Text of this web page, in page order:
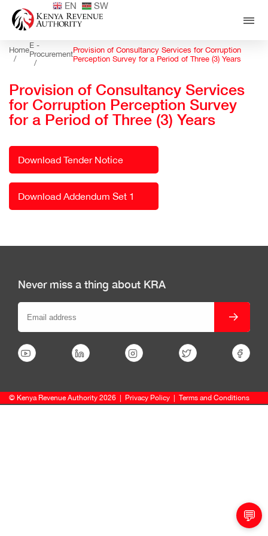
EN SW
Home
/
E -
Procurement
/
Provision of Consultancy Services for Corruption
Perception Survey for a Period of Three (3) Years
Provision of Consultancy Services
for Corruption Perception Survey
for a Period of Three (3) Years
Download Tender Notice
Download Addendum Set 1
💬
Never miss a thing about KRA
© Kenya Revenue Authority 2026 Privacy Policy Terms and Conditions